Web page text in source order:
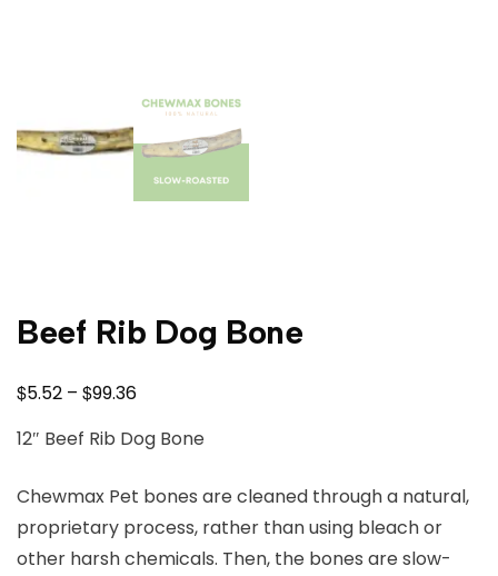
Beef Rib Dog Bone
$5.52 – $99.36
12″ Beef Rib Dog Bone
Chewmax Pet bones are cleaned through a natural,
proprietary process, rather than using bleach or
other harsh chemicals. Then, the bones are slow-